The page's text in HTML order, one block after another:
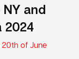
and
2024
20th of June